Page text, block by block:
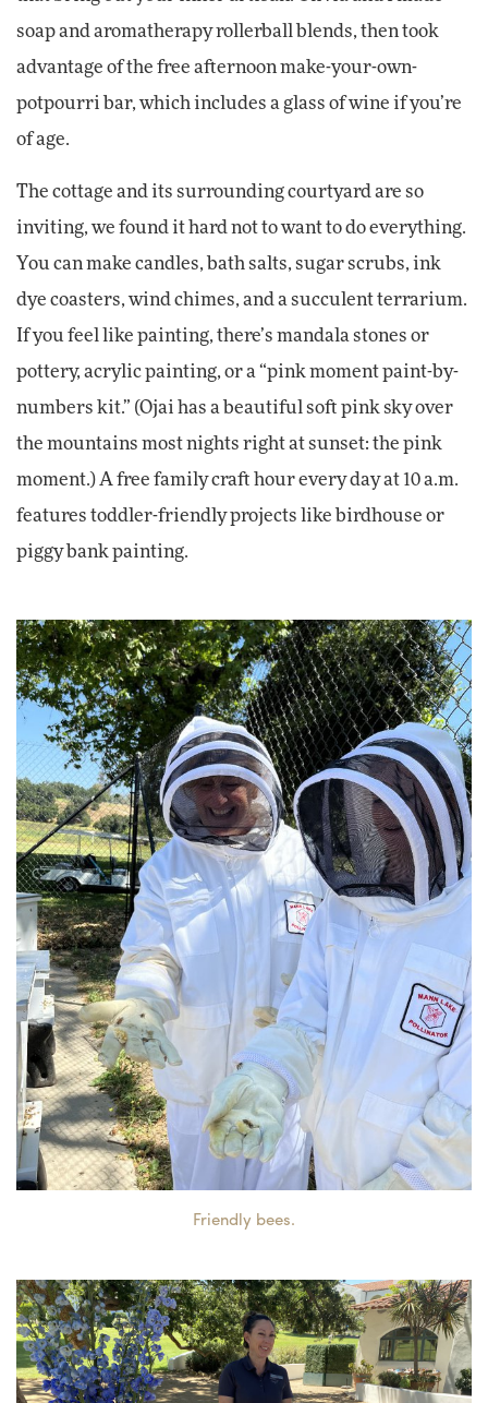
soap and aromatherapy rollerball blends, then took
advantage of the free afternoon make-your-own-
potpourri bar, which includes a glass of wine if you’re
of age.
The cottage and its surrounding courtyard are so
inviting, we found it hard not to want to do everything.
You can make candles, bath salts, sugar scrubs, ink
dye coasters, wind chimes, and a succulent terrarium.
If you feel like painting, there’s mandala stones or
pottery, acrylic painting, or a “pink moment paint-by-
numbers kit.” (Ojai has a beautiful soft pink sky over
the mountains most nights right at sunset: the pink
moment.) A free family craft hour every day at 10 a.m.
features toddler-friendly projects like birdhouse or
piggy bank painting.
Friendly bees.